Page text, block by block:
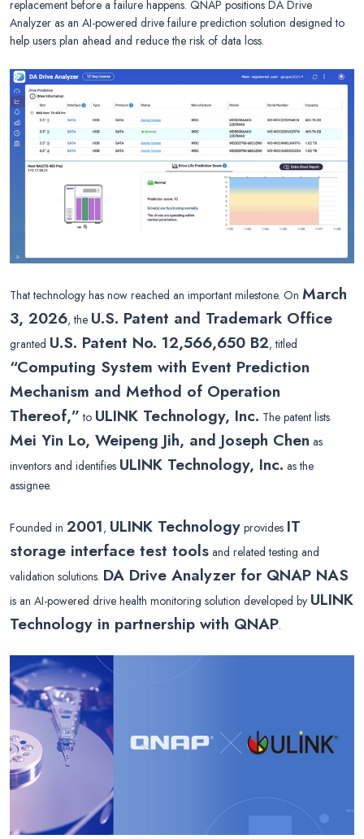
replacement before a failure happens. QNAP positions DA Drive
Analyzer as an AI-powered drive failure prediction solution designed to
help users plan ahead and reduce the risk of data loss.
That technology has now reached an important milestone. On March
3, 2026, the U.S. Patent and Trademark Office
granted U.S. Patent No. 12,566,650 B2, titled
“Computing System with Event Prediction
Mechanism and Method of Operation
Thereof,” to ULINK Technology, Inc. The patent lists
Mei Yin Lo, Weipeng Jih, and Joseph Chen as
inventors and identifies ULINK Technology, Inc. as the
assignee.
Founded in 2001, ULINK Technology provides IT
storage interface test tools and related testing and
validation solutions. DA Drive Analyzer for QNAP NAS
is an AI-powered drive health monitoring solution developed by ULINK
Technology in partnership with QNAP.